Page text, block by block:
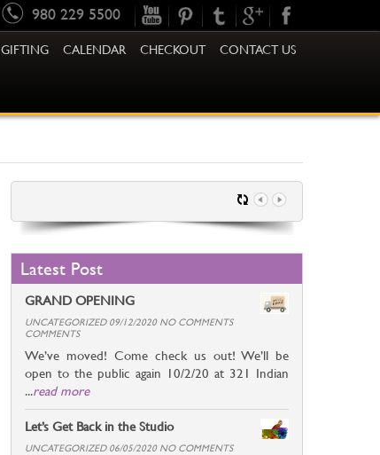
980 229 5500
GIFTING CALENDAR CHECKOUT CONTACT US
Latest Post
GRAND OPENING
UNCATEGORIZED 09/12/2020 NO COMMENTS
COMMENTS
We’ve moved! Come check us out! We’ll be
open to the public again 10/2/20 at 321 Indian
...read more
Let’s Get Back in the Studio
UNCATEGORIZED 06/05/2020 NO COMMENTS